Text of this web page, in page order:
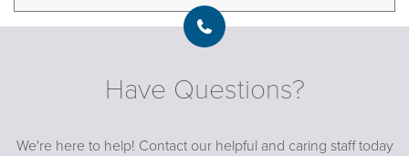
Have Questions?
We're here to help! Contact our helpful and caring staff today